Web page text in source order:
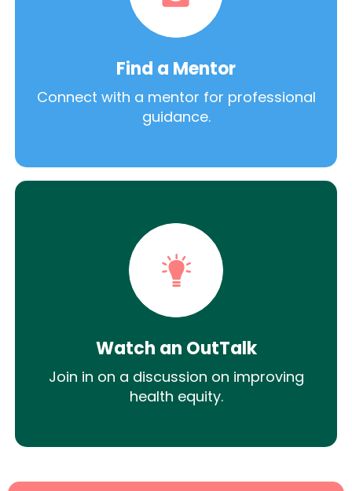
Find a Mentor
Connect with a mentor for professional
guidance.
Watch an OutTalk
Join in on a discussion on improving
health equity.